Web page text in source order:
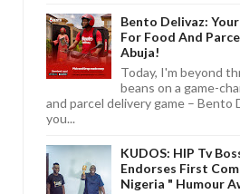
Bento Delivaz:
For Food And
Abuja!
Today, I'm beyond
beans on a game-
and parcel delivery game – Bento
you...
KUDOS: HIP Tv
Endorses First
Nigeria " Humour